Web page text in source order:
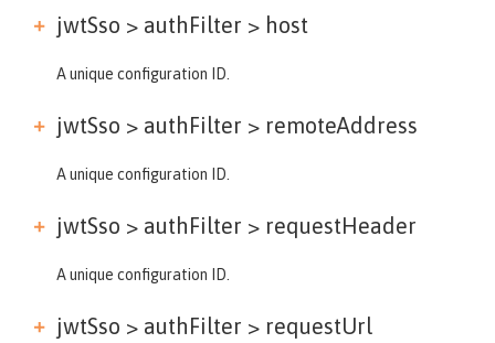
jwtSso > authFilter > host
A unique configuration ID.
jwtSso > authFilter > remoteAddress
A unique configuration ID.
jwtSso > authFilter > requestHeader
A unique configuration ID.
jwtSso > authFilter > requestUrl